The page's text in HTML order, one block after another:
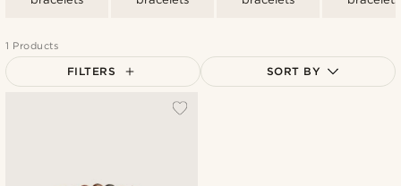
1 Products
FILTERS SORT BY